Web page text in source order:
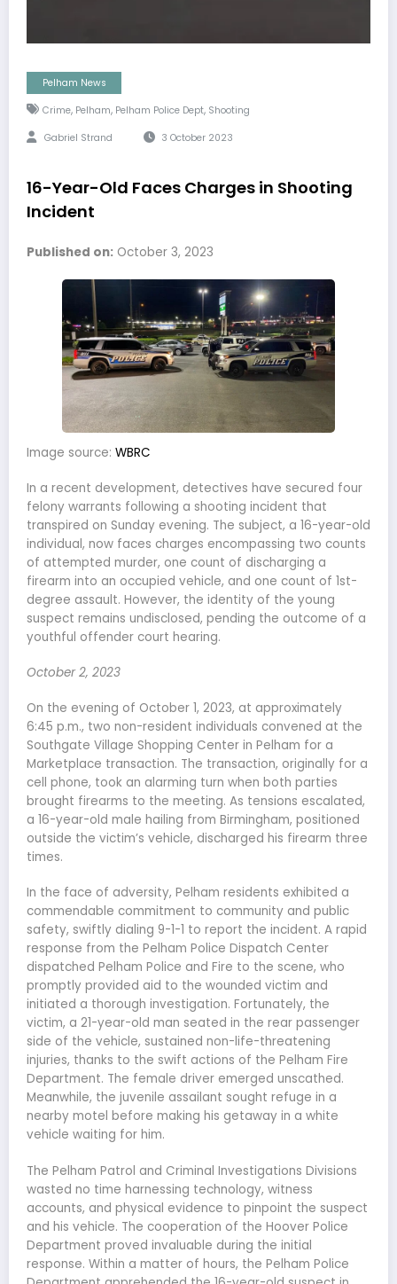
Pelham News
Crime, Pelham, Pelham Police Dept, Shooting
Gabriel Strand 3 October 2023
16-Year-Old Faces Charges in Shooting
Incident
Published on: October 3, 2023
Image source: WBRC
In a recent development, detectives have secured four
felony warrants following a shooting incident that
transpired on Sunday evening. The subject, a 16-year-old
individual, now faces charges encompassing two counts
of attempted murder, one count of discharging a
firearm into an occupied vehicle, and one count of 1st-
degree assault. However, the identity of the young
suspect remains undisclosed, pending the outcome of a
youthful offender court hearing.
October 2, 2023
On the evening of October 1, 2023, at approximately
6:45 p.m., two non-resident individuals convened at the
Southgate Village Shopping Center in Pelham for a
Marketplace transaction. The transaction, originally for a
cell phone, took an alarming turn when both parties
brought firearms to the meeting. As tensions escalated,
a 16-year-old male hailing from Birmingham, positioned
outside the victim’s vehicle, discharged his firearm three
times.
In the face of adversity, Pelham residents exhibited a
commendable commitment to community and public
safety, swiftly dialing 9-1-1 to report the incident. A rapid
response from the Pelham Police Dispatch Center
dispatched Pelham Police and Fire to the scene, who
promptly provided aid to the wounded victim and
initiated a thorough investigation. Fortunately, the
victim, a 21-year-old man seated in the rear passenger
side of the vehicle, sustained non-life-threatening
injuries, thanks to the swift actions of the Pelham Fire
Department. The female driver emerged unscathed.
Meanwhile, the juvenile assailant sought refuge in a
nearby motel before making his getaway in a white
vehicle waiting for him.
The Pelham Patrol and Criminal Investigations Divisions
wasted no time harnessing technology, witness
accounts, and physical evidence to pinpoint the suspect
and his vehicle. The cooperation of the Hoover Police
Department proved invaluable during the initial
response. Within a matter of hours, the Pelham Police